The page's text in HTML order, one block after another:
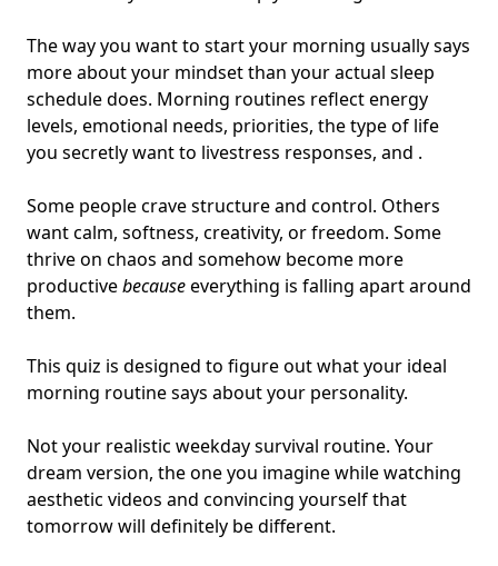
The way you want to start your morning usually says
more about your mindset than your actual sleep
schedule does. Morning routines reflect energy
levels, emotional needs, priorities, the type of life
you secretly want to livestress responses, and .
Some people crave structure and control. Others
want calm, softness, creativity, or freedom. Some
thrive on chaos and somehow become more
productivebecauseeverything is falling apart around
them.
This quiz is designed to figure out what your ideal
morning routine says about your personality.
Not your realistic weekday survival routine. Your
dream version, the one you imagine while watching
aesthetic videos and convincing yourself that
tomorrow will definitely be different.